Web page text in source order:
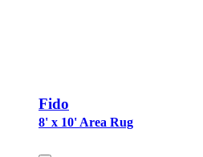
Fido
8' x 10' Area Rug